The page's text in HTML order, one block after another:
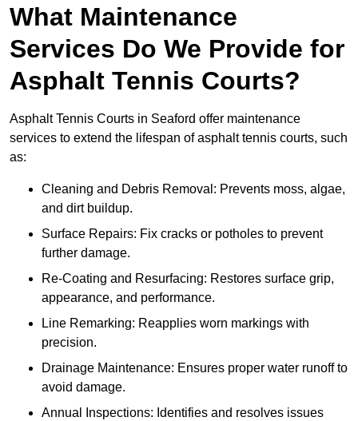
What Maintenance
Services Do We Provide for
Asphalt Tennis Courts?
Asphalt Tennis Courts in Seaford offer maintenance
services to extend the lifespan of asphalt tennis courts, such
as:
Cleaning and Debris Removal: Prevents moss, algae,
and dirt buildup.
Surface Repairs: Fix cracks or potholes to prevent
further damage.
Re-Coating and Resurfacing: Restores surface grip,
appearance, and performance.
Line Remarking: Reapplies worn markings with
precision.
Drainage Maintenance: Ensures proper water runoff to
avoid damage.
Annual Inspections: Identifies and resolves issues